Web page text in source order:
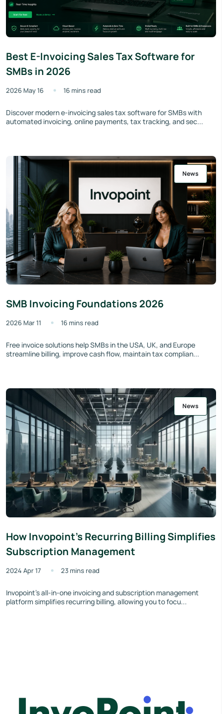
Best E-Invoicing Sales Tax Software for
SMBs in 2026
2026 May 16 16 mins read
Discover modern e-invoicing sales tax software for SMBs with
automated invoicing, online payments, tax tracking, and sec...
News
SMB Invoicing Foundations 2026
2026 Mar 11 16 mins read
Free invoice solutions help SMBs in the USA, UK, and Europe
streamline billing, improve cash flow, maintain tax complian...
News
How Invopoint's Recurring Billing Simplifies
Subscription Management
2024 Apr 17 23 mins read
Invopoint's all-in-one invoicing and subscription management
platform simplifies recurring billing, allowing you to focu...